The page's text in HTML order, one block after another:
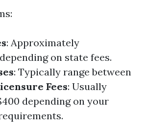
: Approximately
on state fees.
: Typically range between
Fees: Usually
depending on your